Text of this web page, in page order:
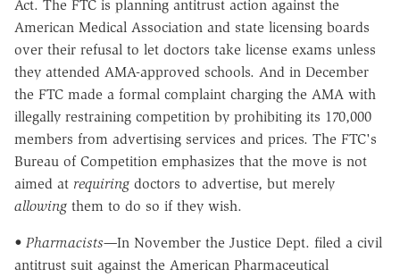
Act. The FTC is planning antitrust action against the
American Medical Association and state licensing boards
over their refusal to let doctors take license exams unless
they attended AMA-approved schools. And in December
the FTC made a formal complaint charging the AMA with
illegally restraining competition by prohibiting its 170,000
members from advertising services and prices. The FTC's
Bureau of Competition emphasizes that the move is not
aimed at requiring doctors to advertise, but merely
allowing them to do so if they wish.
• Pharmacists—In November the Justice Dept. filed a civil
antitrust suit against the American Pharmaceutical